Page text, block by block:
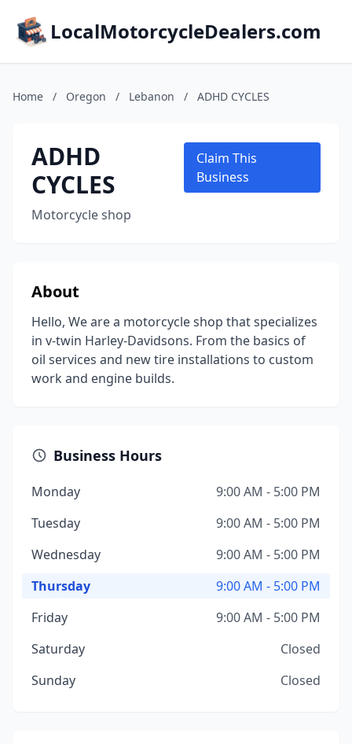
LocalMotorcycleDealers.com
Home / Oregon / Lebanon / ADHD CYCLES
ADHD
CYCLES
Motorcycle shop
Claim This
Business
About
Hello, We are a motorcycle shop that specializes
in v-twin Harley-Davidsons. From the basics of
oil services and new tire installations to custom
work and engine builds.
Business Hours
Monday
9:00 AM - 5:00 PM
Tuesday
9:00 AM - 5:00 PM
Wednesday
9:00 AM - 5:00 PM
Thursday
9:00 AM - 5:00 PM
Friday
9:00 AM - 5:00 PM
Saturday
Closed
Sunday
Closed